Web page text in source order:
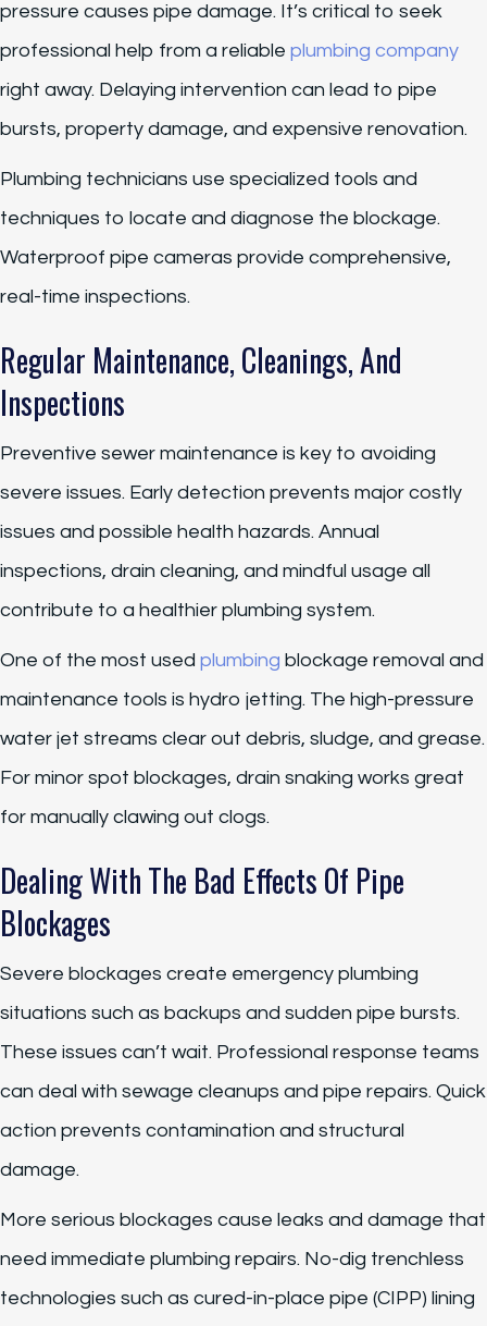
pressure causes pipe damage. It’s critical to seek
professional help from a reliable plumbing company
right away. Delaying intervention can lead to pipe
bursts, property damage, and expensive renovation.
Plumbing technicians use specialized tools and
techniques to locate and diagnose the blockage.
Waterproof pipe cameras provide comprehensive,
real-time inspections.
Regular Maintenance, Cleanings, And
Inspections
Preventive sewer maintenance is key to avoiding
severe issues. Early detection prevents major costly
issues and possible health hazards. Annual
inspections, drain cleaning, and mindful usage all
contribute to a healthier plumbing system.
One of the most used plumbing blockage removal and
maintenance tools is hydro jetting. The high-pressure
water jet streams clear out debris, sludge, and grease.
For minor spot blockages, drain snaking works great
for manually clawing out clogs.
Dealing With The Bad Effects Of Pipe
Blockages
Severe blockages create emergency plumbing
situations such as backups and sudden pipe bursts.
These issues can’t wait. Professional response teams
can deal with sewage cleanups and pipe repairs. Quick
action prevents contamination and structural
damage.
More serious blockages cause leaks and damage that
need immediate plumbing repairs. No-dig trenchless
technologies such as cured-in-place pipe (CIPP) lining